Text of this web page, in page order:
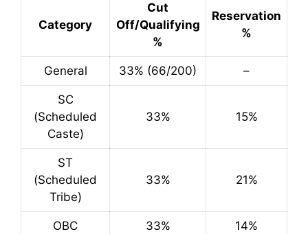
Category
Cut
Off/Qualifying
%
Reservation
%
General 33% (66/200) –
SC
(Scheduled
Caste)
33% 15%
ST
(Scheduled
Tribe)
33% 21%
OBC 33% 14%